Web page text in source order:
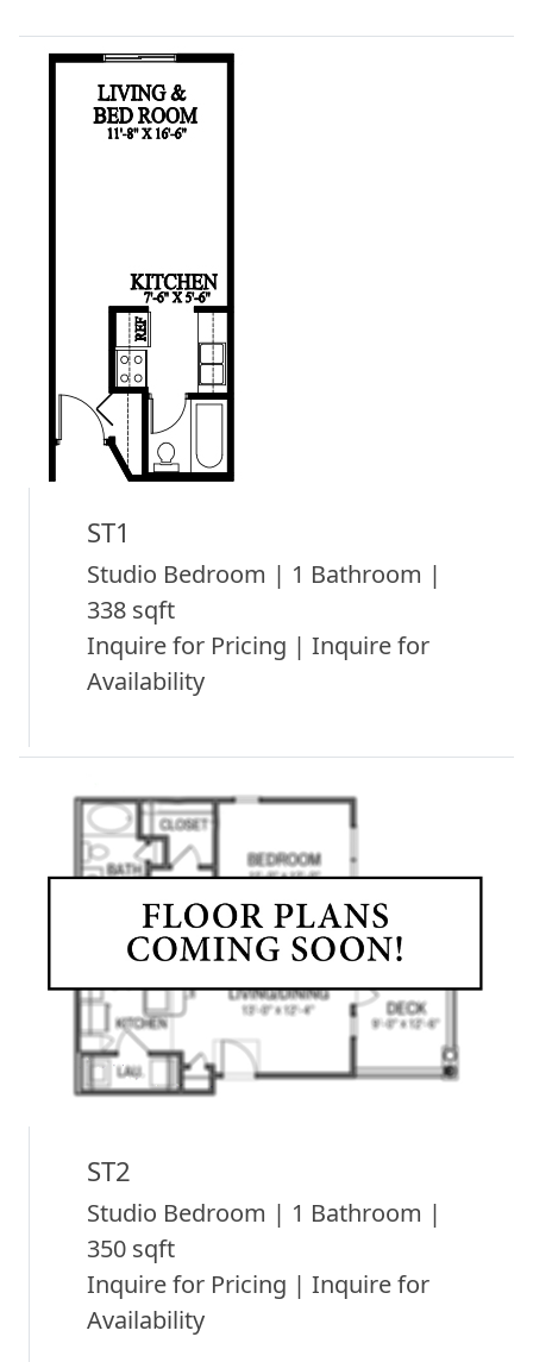
ST1
Studio Bedroom | 1 Bathroom |
338 sqft
Inquire for Pricing | Inquire for
Availability
ST2
Studio Bedroom | 1 Bathroom |
350 sqft
Inquire for Pricing | Inquire for
Availability